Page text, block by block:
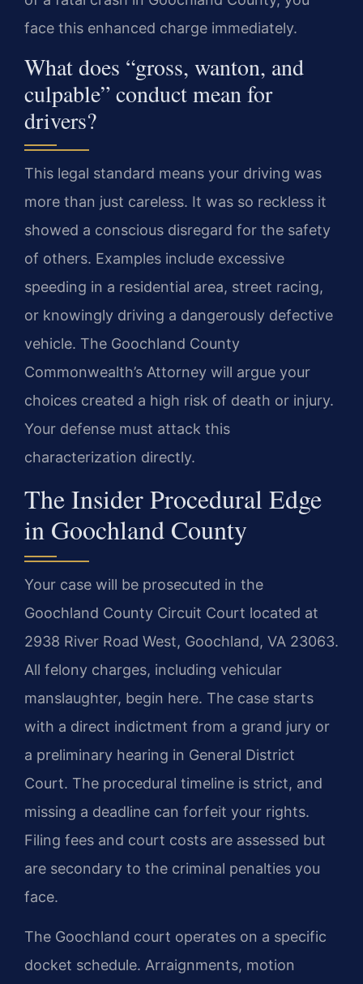
face this enhanced charge immediately.
What does “gross, wanton, and
culpable” conduct mean for
drivers?
This legal standard means your driving was
more than just careless. It was so reckless it
showed a conscious disregard for the safety
of others. Examples include excessive
speeding in a residential area, street racing,
or knowingly driving a dangerously defective
vehicle. The Goochland County
Commonwealth’s Attorney will argue your
choices created a high risk of death or injury.
Your defense must attack this
characterization directly.
The Insider Procedural Edge
in Goochland County
Your case will be prosecuted in the
Goochland County Circuit Court located at
2938 River Road West, Goochland, VA 23063.
All felony charges, including vehicular
manslaughter, begin here. The case starts
with a direct indictment from a grand jury or
a preliminary hearing in General District
Court. The procedural timeline is strict, and
missing a deadline can forfeit your rights.
Filing fees and court costs are assessed but
are secondary to the criminal penalties you
face.
The Goochland court operates on a specific
docket schedule. Arraignments, motion